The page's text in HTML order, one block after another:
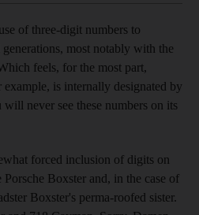
of three-digit numbers to
most notably with the
feels, for the most part,
is internally designated by
never see these numbers on its
forced inclusion of digits on
Boxster and, in the case of
Boxster's perma-roofed sister.